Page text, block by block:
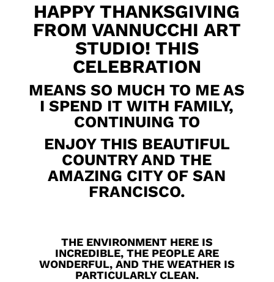
HAPPY THANKSGIVING
FROM VANNUCCHI ART
STUDIO! THIS
CELEBRATION
MEANS SO MUCH TO ME AS
I SPEND IT WITH FAMILY,
CONTINUING TO
ENJOY THIS BEAUTIFUL
COUNTRY AND THE
AMAZING CITY OF SAN
FRANCISCO.
THE ENVIRONMENT HERE IS
INCREDIBLE, THE PEOPLE ARE
WONDERFUL, AND THE WEATHER IS
PARTICULARLY CLEAN.